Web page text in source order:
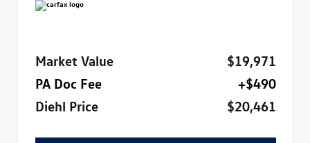
Market Value
$19,971
PA Doc Fee
+$490
Diehl Price
$20,461